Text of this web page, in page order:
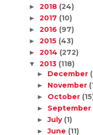
► 2018 (24)
► 2017 (10)
► 2016 (97)
► 2015 (43)
► 2014 (272)
▼ 2013 (118)
► December
► November
► October
► September
►July (1)
►June (11)